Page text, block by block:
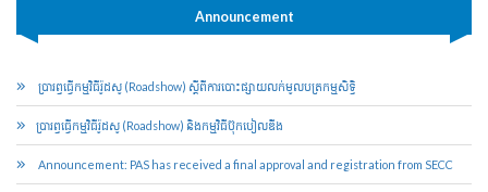
Announcement
ប្រារព្ធ​ធ្វើ​កម្មវិធី​រ៉ូដ​សូ (Roadshow) ស្ដីពី​ការបោះ​ផ្សាយ​លក់​មូល​ប​ត្រ​កម្មសិទ្ធិ​
​ប្រារព្ធ​ធ្វើ​កម្មវិធី​រ៉ូដ​សូ (Roadshow) និង​កម្មវិធី​ប៊ុក​បៀ​លឌីង
Announcement: PAS has received a final approval and registration from SECC